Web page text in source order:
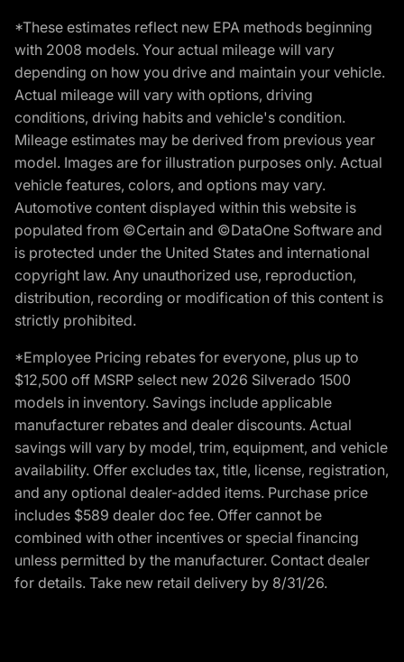
*These estimates reflect new EPA methods beginning
with 2008 models. Your actual mileage will vary
depending on how you drive and maintain your vehicle.
Actual mileage will vary with options, driving
conditions, driving habits and vehicle's condition.
Mileage estimates may be derived from previous year
model. Images are for illustration purposes only. Actual
vehicle features, colors, and options may vary.
Automotive content displayed within this website is
populated from ©Certain and ©DataOne Software and
is protected under the United States and international
copyright law. Any unauthorized use, reproduction,
distribution, recording or modification of this content is
strictly prohibited.
*Employee Pricing rebates for everyone, plus up to
$12,500 off MSRP select new 2026 Silverado 1500
models in inventory. Savings include applicable
manufacturer rebates and dealer discounts. Actual
savings will vary by model, trim, equipment, and vehicle
availability. Offer excludes tax, title, license, registration,
and any optional dealer-added items. Purchase price
includes $589 dealer doc fee. Offer cannot be
combined with other incentives or special financing
unless permitted by the manufacturer. Contact dealer
for details. Take new retail delivery by 8/31/26.